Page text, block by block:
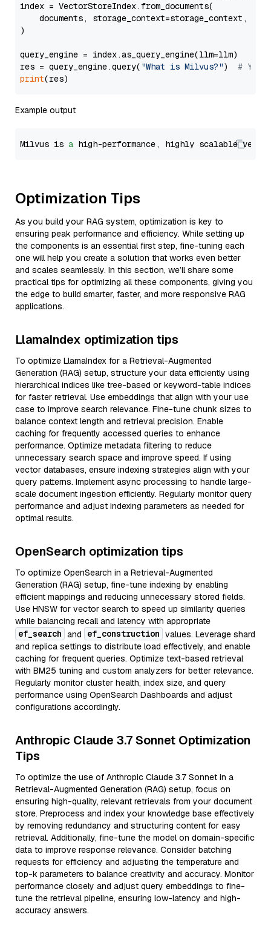
index = VectorStoreIndex.from_documents(
documents, storage_context=storage_context,
)
query_engine = index.as_query_engine(llm=llm)
res = query_engine.query( "What is Milvus?") # You
print
Example output
Milvus is a high-performance, highly scalable
Optimization Tips
As you build your RAG system, optimization is key to
ensuring peak performance and efficiency. While setting up
the components is an essential first step, fine-tuning each
one will help you create a solution that works even better
and scales seamlessly. In this section, we’ll share some
practical tips for optimizing all these components, giving you
the edge to build smarter, faster, and more responsive RAG
applications.
LlamaIndex optimization tips
To optimize LlamaIndex for a Retrieval-Augmented
Generation (RAG) setup, structure your data efficiently using
hierarchical indices like tree-based or keyword-table indices
for faster retrieval. Use embeddings that align with your use
case to improve search relevance. Fine-tune chunk sizes to
balance context length and retrieval precision. Enable
caching for frequently accessed queries to enhance
performance. Optimize metadata filtering to reduce
unnecessary search space and improve speed. If using
vector databases, ensure indexing strategies align with your
query patterns. Implement async processing to handle large-
scale document ingestion efficiently. Regularly monitor query
performance and adjust indexing parameters as needed for
optimal results.
OpenSearch optimization tips
To optimize OpenSearch in a Retrieval-Augmented
Generation (RAG) setup, fine-tune indexing by enabling
efficient mappings and reducing unnecessary stored fields.
Use HNSW for vector search to speed up similarity queries
while balancing recall and latency with appropriate
ef_search and ef_construction values. Leverage shard
and replica settings to distribute load effectively, and enable
caching for frequent queries. Optimize text-based retrieval
with BM25 tuning and custom analyzers for better relevance.
Regularly monitor cluster health, index size, and query
performance using OpenSearch Dashboards and adjust
configurations accordingly.
Anthropic Claude 3.7 Sonnet Optimization
Tips
To optimize the use of Anthropic Claude 3.7 Sonnet in a
Retrieval-Augmented Generation (RAG) setup, focus on
ensuring high-quality, relevant retrievals from your document
store. Preprocess and index your knowledge base effectively
by removing redundancy and structuring content for easy
retrieval. Additionally, fine-tune the model on domain-specific
data to improve response relevance. Consider batching
requests for efficiency and adjusting the temperature and
top-k parameters to balance creativity and accuracy. Monitor
performance closely and adjust query embeddings to fine-
tune the retrieval pipeline, ensuring low-latency and high-
accuracy answers.